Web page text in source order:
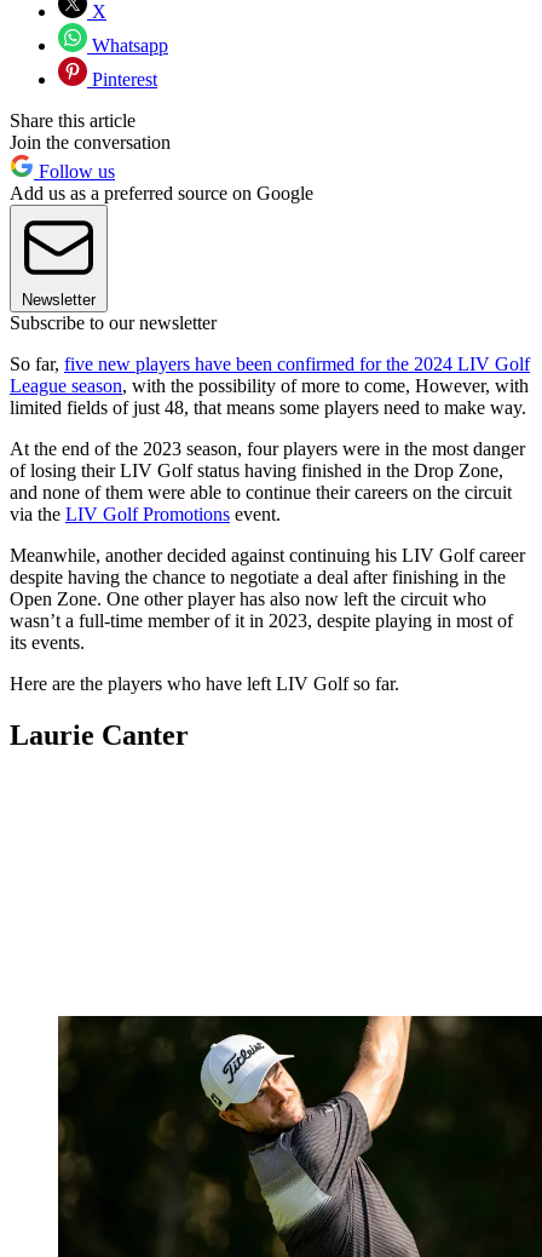
X
Whatsapp
Pinterest
Share this article
Join the conversation
Follow us
Add us as a preferred source on Google
Newsletter
Subscribe to our newsletter
So far, five new players have been confirmed for the 2024 LIV Golf
League season, with the possibility of more to come, However, with
limited fields of just 48, that means some players need to make way.
At the end of the 2023 season, four players were in the most danger
of losing their LIV Golf status having finished in the Drop Zone,
and none of them were able to continue their careers on the circuit
via the LIV Golf Promotions event.
Meanwhile, another decided against continuing his LIV Golf career
despite having the chance to negotiate a deal after finishing in the
Open Zone. One other player has also now left the circuit who
wasn’t a full-time member of it in 2023, despite playing in most of
its events.
Here are the players who have left LIV Golf so far.
Laurie Canter